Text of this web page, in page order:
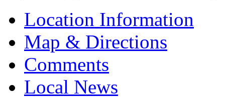
Location Information
Map & Directions
Comments
Local News